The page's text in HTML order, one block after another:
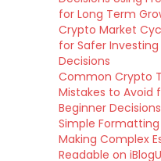
for Long Term
Crypto Market
for Safer
Decisions
Common Crypto
Mistakes to Avoid
Beginner Decisions
Simple Formatting
Making Complex
Readable on